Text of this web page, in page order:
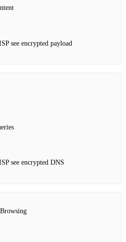
see encrypted payload
see encrypted DNS